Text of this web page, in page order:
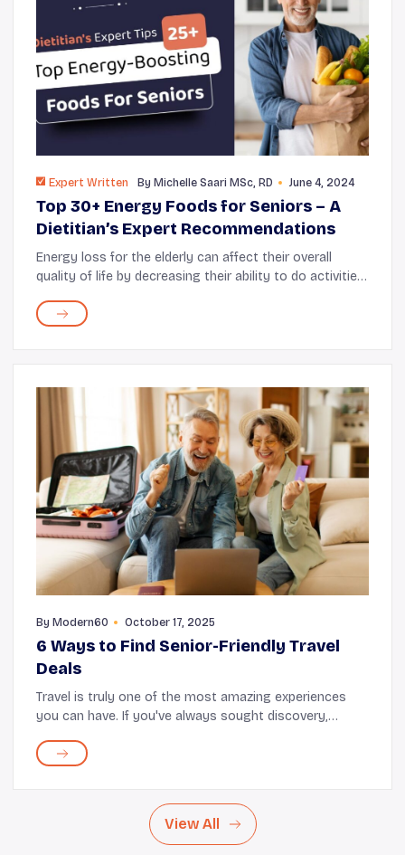
Expert Written By Michelle Saari MSc, RD June 4, 2024
Top 30+ Energy Foods for Seniors – A
Dietitian’s Expert Recommendations
Energy loss for the elderly can affect their overall
quality of life by decreasing their ability to do activities
decade of experience working ...
By Modern60 October 17, 2025
6 Ways to Find Senior-Friendly Travel
Deals
Travel is truly one of the most amazing experiences
you can have. If you've always sought discovery,
demands of everyday life, now is the perfect t...
View All